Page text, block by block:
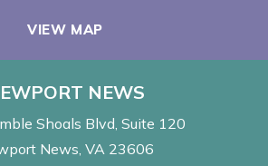
VIEW MAP
NEWS
Shoals Blvd Suite 120
News, VA 23606